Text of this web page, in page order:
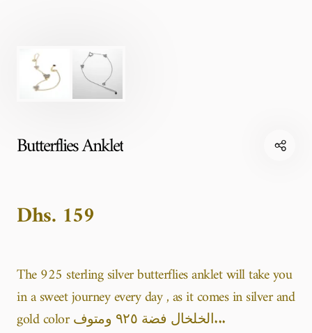
Butterflies Anklet
Dhs. 159
The 925 sterling silver butterflies anklet will take you
in a sweet journey every day , as it comes in silver and
gold color الخلخال فضة ٩٢٥ ومتوف...